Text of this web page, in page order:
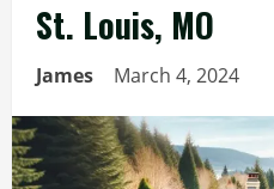
St. Louis, MO
James March 4, 2024